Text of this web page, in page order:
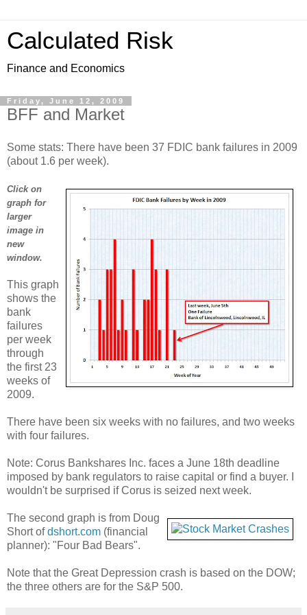
Calculated Risk
Finance and Economics
Friday, June 12, 2009
BFF and Market
Some stats: There have been 37 FDIC bank failures in 2009
(about 1.6 per week).
Click on
graph for
larger
image in
new
window.
This graph
shows the
bank
failures
per week
through
the first 23
weeks of
2009.
There have been six weeks with no failures, and two weeks
with four failures.
Note: Corus Bankshares Inc. faces a June 18th deadline
imposed by bank regulators to raise capital or find a buyer. I
wouldn't be surprised if Corus is seized next week.
The second graph is from Doug
Short ofdshort.com (financial
planner): "Four Bad Bears".
Note that the Great Depression crash is based on the DOW;
the three others are for the S&P 500.